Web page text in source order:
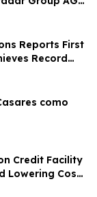
Encouraged to
About Your
Reports First
Record
Volume
como
Credit Facility
Lowering Cost